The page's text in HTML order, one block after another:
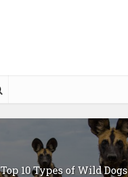
Top 10 Types of Wild Dogs